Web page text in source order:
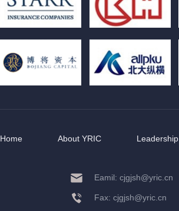
Home About YRIC Leadership
Eamil: cjgjsh@yric.cn
Fax: cjgjsh@yric.cn